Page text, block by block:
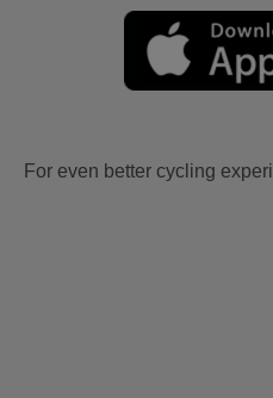
For even better cycling